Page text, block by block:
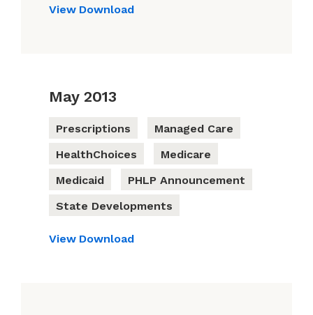
View Download
May 2013
Prescriptions
Managed Care
HealthChoices
Medicare
Medicaid
PHLP Announcement
State Developments
View Download